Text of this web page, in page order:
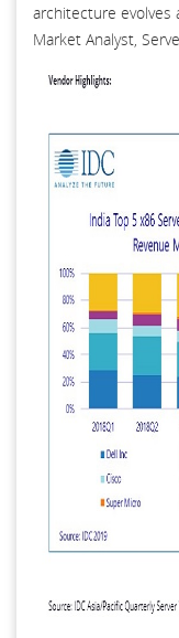
architecture evolves
Market Analyst,